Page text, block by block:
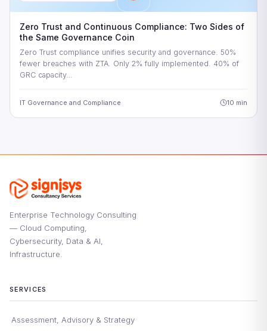
Zero Trust and Continuous Compliance: Two Sides of
the Same Governance Coin
Zero Trust compliance unifies security and governance. 50%
fewer breaches with ZTA. Only 2% fully implemented. 40% of
GRC capacity…
IT Governance and Compliance 10 min
Enterprise Technology Consulting
— Cloud Computing,
Cybersecurity, Data & AI,
Infrastructure.
SERVICES
Assessment, Advisory & Strategy